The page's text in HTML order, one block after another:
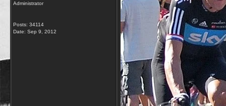
Administrator
Posts: 34114
Date: Sep 9, 2012